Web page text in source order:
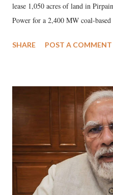
lease 1,050 acres of land in
Power for a 2,400 MW coal-
SHARE POST A COMMENT